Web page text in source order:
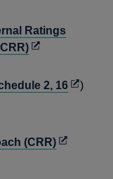
Ratings
Opens
a
2, 16Opens
)
(CRR)Opens